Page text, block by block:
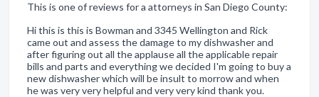
This is one of reviews for a attorneys in San Diego County:
Hi this is this is Bowman and 3345 Wellington and Rick
came out and assess the damage to my dishwasher and
after figuring out all the applause all the applicable repair
bills and parts and everything we decided I'm going to buy a
new dishwasher which will be insult to morrow and when
he was very very helpful and very very kind thank you.